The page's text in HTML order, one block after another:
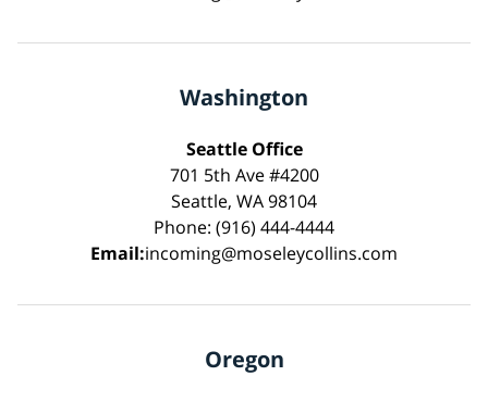
Washington
Seattle Office
701 5th Ave #4200
Seattle, WA 98104
Phone: (916) 444-4444
Email:incoming@moseleycollins.com
Oregon